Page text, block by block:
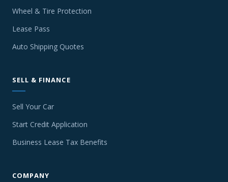
Wheel & Tire Protection
Lease Pass
Auto Shipping Quotes
SELL & FINANCE
Sell Your Car
Start Credit Application
Business Lease Tax Benefits
COMPANY